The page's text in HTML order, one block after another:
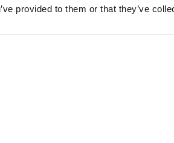
provided to them or that they’ve